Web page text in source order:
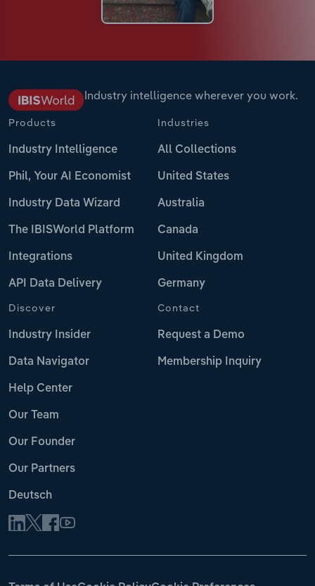
Industry intelligence wherever you work.
Products
Industry Intelligence
Phil, Your AI Economist
Industry Data Wizard
The IBISWorld Platform
Integrations
API Data Delivery
Industries
All Collections
United States
Australia
Canada
United Kingdom
Germany
Discover
Industry Insider
Data Navigator
Help Center
Our Team
Our Founder
Our Partners
Deutsch
Contact
Request a Demo
Membership Inquiry